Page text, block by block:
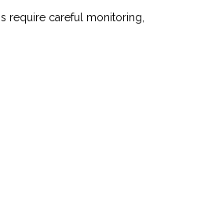
require careful monitoring,